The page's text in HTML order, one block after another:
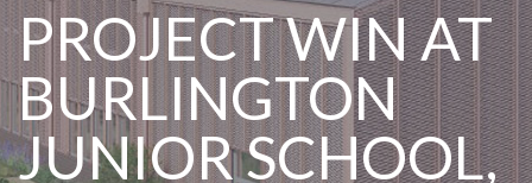
PROJECT WIN AT
BURLINGTON
JUNIOR SCHOOL,